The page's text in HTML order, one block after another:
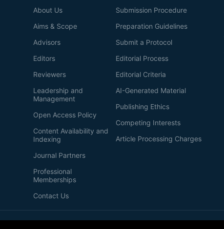
Submission Procedure
Preparation Guidelines
Submit a Protocol
Editorial Process
Editorial Criteria
AI-Generated Material
Publishing Ethics
Competing Interests
Article Processing Charges
About Us
Aims & Scope
Advisors
Editors
Reviewers
Leadership and
Management
Open Access Policy
Content Availability and
Indexing
Journal Partners
Professional
Memberships
Contact Us